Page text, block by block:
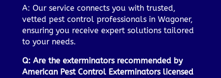
A: Our service connects you with trusted,
vetted pest control professionals in Wagoner,
ensuring you receive expert solutions tailored
to your needs.
Q: Are the exterminators recommended by
American Pest Control Exterminators licensed